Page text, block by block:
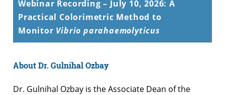
Webinar Recording – July 10, 2026: A
Practical Colorimetric Method to
Monitor Vibrio parahaemolyticus
About Dr. Gulnihal Ozbay
Dr. Gulnihal Ozbay is the Associate Dean of the